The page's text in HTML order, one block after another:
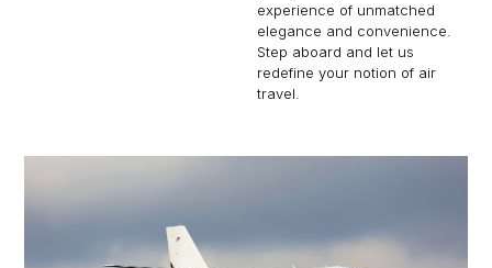
experience of unmatched
elegance and convenience.
Step aboard and let us
redefine your notion of air
travel.